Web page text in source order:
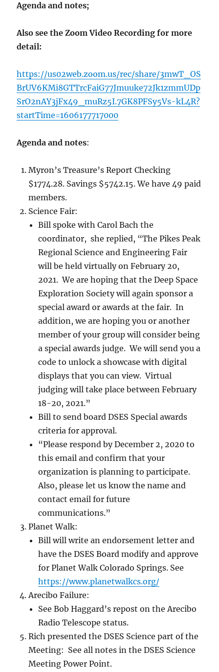
Agenda and notes;
Also see the Zoom Video Recording for more
detail:
https://us02web.zoom.us/rec/share/3mwT_OS
BrUV6KMi8GTTrcFaiG77Jmuuke72Jk1zmmUDp
SrO2nAY3jFx49_muRz5I.7GK8PFSy5Vs-kL4R?
startTime=1606177717000
Agenda and notes:
Myron’s Treasure’s Report Checking
$1774.28. Savings $5742.15. We have 49 paid
members.
Science Fair:
Bill spoke with Carol Bach the
coordinator, she replied, “The Pikes Peak
Regional Science and Engineering Fair
will be held virtually on February 20,
2021. We are hoping that the Deep Space
Exploration Society will again sponsor a
special award or awards at the fair. In
addition, we are hoping you or another
member of your group will consider being
a special awards judge. We will send you a
code to unlock a showcase with digital
displays that you can view. Virtual
judging will take place between February
18-20, 2021.”
Bill to send board DSES Special awards
criteria for approval.
“Please respond by December 2, 2020 to
this email and confirm that your
organization is planning to participate.
Also, please let us know the name and
contact email for future
communications.”
Planet Walk:
Bill will write an endorsement letter and
have the DSES Board modify and approve
for Planet Walk Colorado Springs. See
https://www.planetwalkcs.org/
Arecibo Failure:
See Bob Haggard’s repost on the Arecibo
Radio Telescope status.
Rich presented the DSES Science part of the
Meeting: See all notes in the DSES Science
Meeting Power Point.